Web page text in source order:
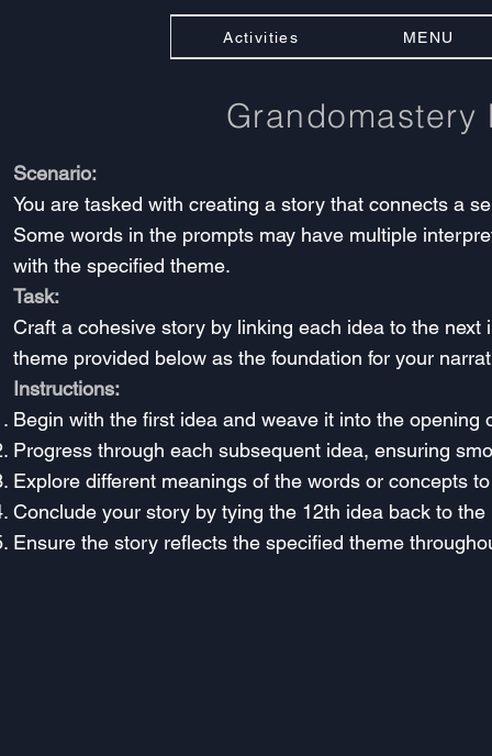
Activities MENU
Scenario:
You are tasked with creating a story that connects a
Some words in the prompts may have multiple
with the specified theme.
Task:
Craft a cohesive story by linking each idea to the
theme provided below as the foundation for your
Instructions:
Begin with the first idea and weave it into the opening
Progress through each subsequent idea, ensuring
Explore different meanings of the words or concepts
Conclude your story by tying the 12th idea back to
Ensure the story reflects the specified theme